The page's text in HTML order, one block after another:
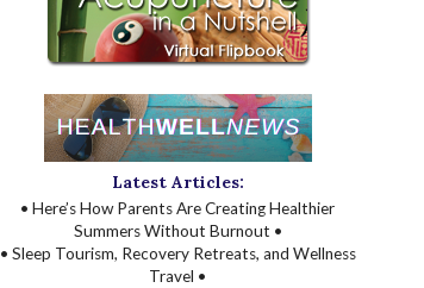
Latest Articles:
• Here’s How Parents Are Creating Healthier
Summers Without Burnout •
• Sleep Tourism, Recovery Retreats, and Wellness
Travel •